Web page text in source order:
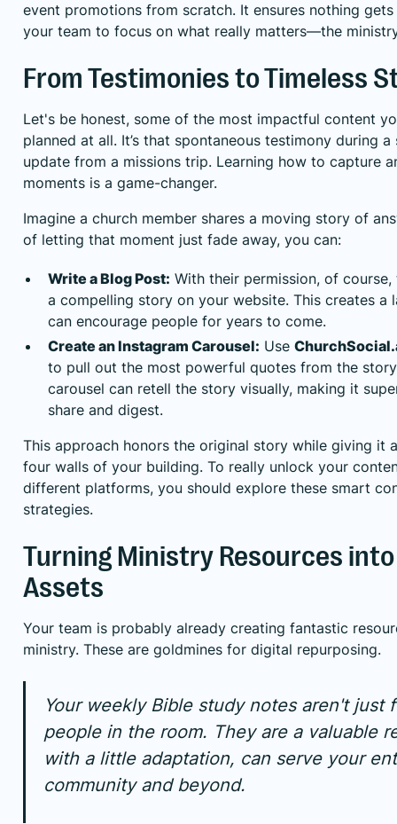
event promotions from scratch. It ensures nothing
your team to focus on what really matters—the
From Testimonies to Timeless
Let's be honest, some of the most impactful content
planned at all. It’s that spontaneous testimony during
update from a missions trip. Learning how to capture
moments is a game-changer.
Imagine a church member shares a moving story of
of letting that moment just fade away, you can:
Write a Blog Post: With their permission, of
a compelling story on your website. This creates a
can encourage people for years to come.
Create an Instagram Carousel: Use
to pull out the most powerful quotes from the
carousel can retell the story visually, making it
share and digest.
This approach honors the original story while giving it
four walls of your building. To really unlock your
different platforms, you should explore these smart
strategies.
Turning Ministry Resources
Assets
Your team is probably already creating fantastic
ministry. These are goldmines for digital repurposing.
Your weekly Bible study notes aren't just
people in the room. They are a valuable
with a little adaptation, can serve your
community and beyond.